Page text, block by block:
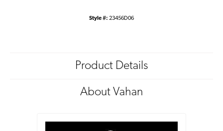
Style #: 23456D06
Product Details
About Vahan